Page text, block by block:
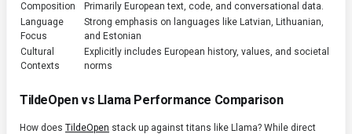
Composition
Primarily European text, code, and conversational data.
Language
Focus
Strong emphasis on languages like Latvian, Lithuanian,
and Estonian
Cultural
Contexts
Explicitly includes European history, values, and societal
norms
TildeOpen vs Llama Performance Comparison
How does TildeOpen stack up against titans like Llama? While direct